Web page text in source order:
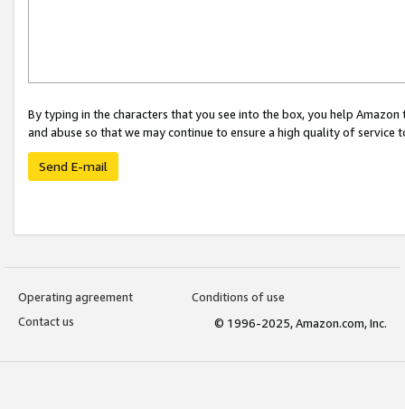
By typing in the characters that you see into the box, you help
and abuse so that we may continue to ensure a high quality of service
Send E-mail
Operating agreement
Conditions of use
Contact us
© 1996-2025, Amazon.com, Inc.